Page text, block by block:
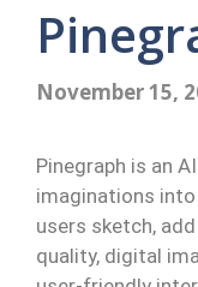
November 15,
Pinegraph is an
imaginations
users sketch,
quality, digital